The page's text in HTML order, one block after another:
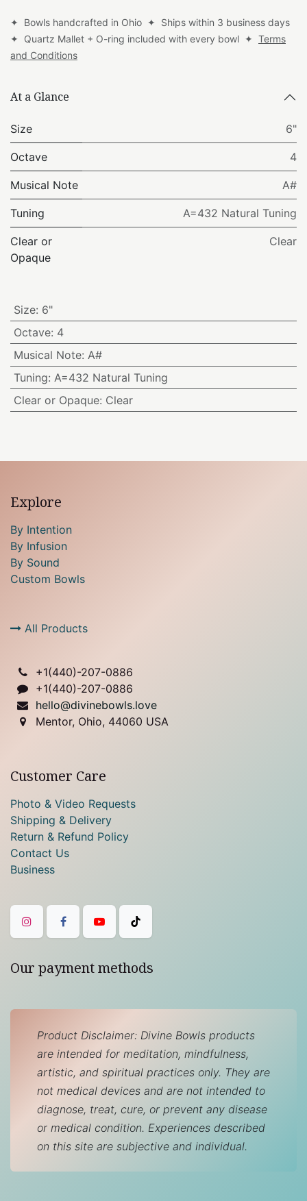
✦ Bowls handcrafted in Ohio ✦ Ships within 3 business days
✦ Quartz Mallet + O-ring included with every bowl ✦ Terms
and Conditions
At a Glance
Size 6"
Octave 4
Musical Note A#
Tuning A=432 Natural Tuning
Clear or
Opaque
Clear
Size: 6"
Octave: 4
Musical Note: A#
Tuning: A=432 Natural Tuning
Clear or Opaque: Clear
Explore
By Intention
By Infusion
By Sound
Custom Bowls
All Products
+1(440)-207-0886
+1(440)-207-0886
hello@divinebowls.love
Mentor, Ohio, 44060 USA
Customer Care
Photo & Video Requests
Shipping & Delivery
Return & Refund Policy
Contact Us
Business
Our payment methods
Product Disclaimer: Divine Bowls products
are intended for meditation, mindfulness,
artistic, and spiritual practices only. They are
not medical devices and are not intended to
diagnose, treat, cure, or prevent any disease
or medical condition. Experiences described
on this site are subjective and individual.